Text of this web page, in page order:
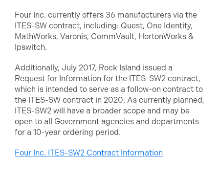
Four Inc. currently offers 36 manufacturers via the
ITES-SW contract, including: Quest, One Identity,
MathWorks, Varonis, CommVault, HortonWorks &
Ipswitch.
Additionally, July 2017, Rock Island issued a
Request for Information for the ITES-SW2 contract,
which is intended to serve as a follow-on contract to
the ITES-SW contract in 2020. As currently planned,
ITES-SW2 will have a broader scope and may be
open to all Government agencies and departments
for a 10-year ordering period.
Four Inc. ITES-SW2 Contract Information